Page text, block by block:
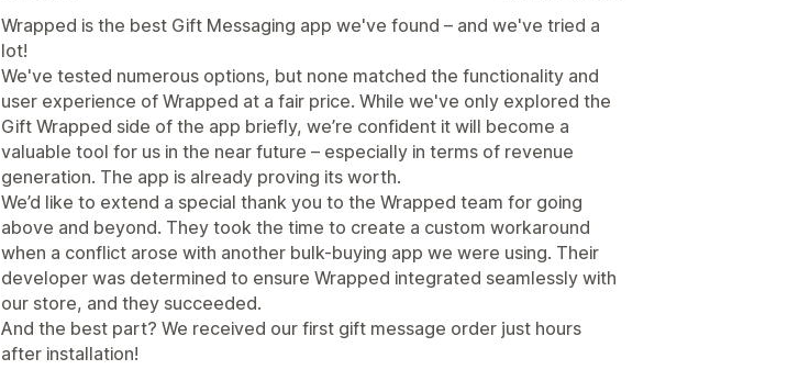
Wrapped is the best Gift Messaging app we've found – and we've tried a
lot!
We've tested numerous options, but none matched the functionality and
user experience of Wrapped at a fair price. While we've only explored the
Gift Wrapped side of the app briefly, we’re confident it will become a
valuable tool for us in the near future – especially in terms of revenue
generation. The app is already proving its worth.
We’d like to extend a special thank you to the Wrapped team for going
above and beyond. They took the time to create a custom workaround
when a conflict arose with another bulk-buying app we were using. Their
developer was determined to ensure Wrapped integrated seamlessly with
our store, and they succeeded.
And the best part? We received our first gift message order just hours
after installation!